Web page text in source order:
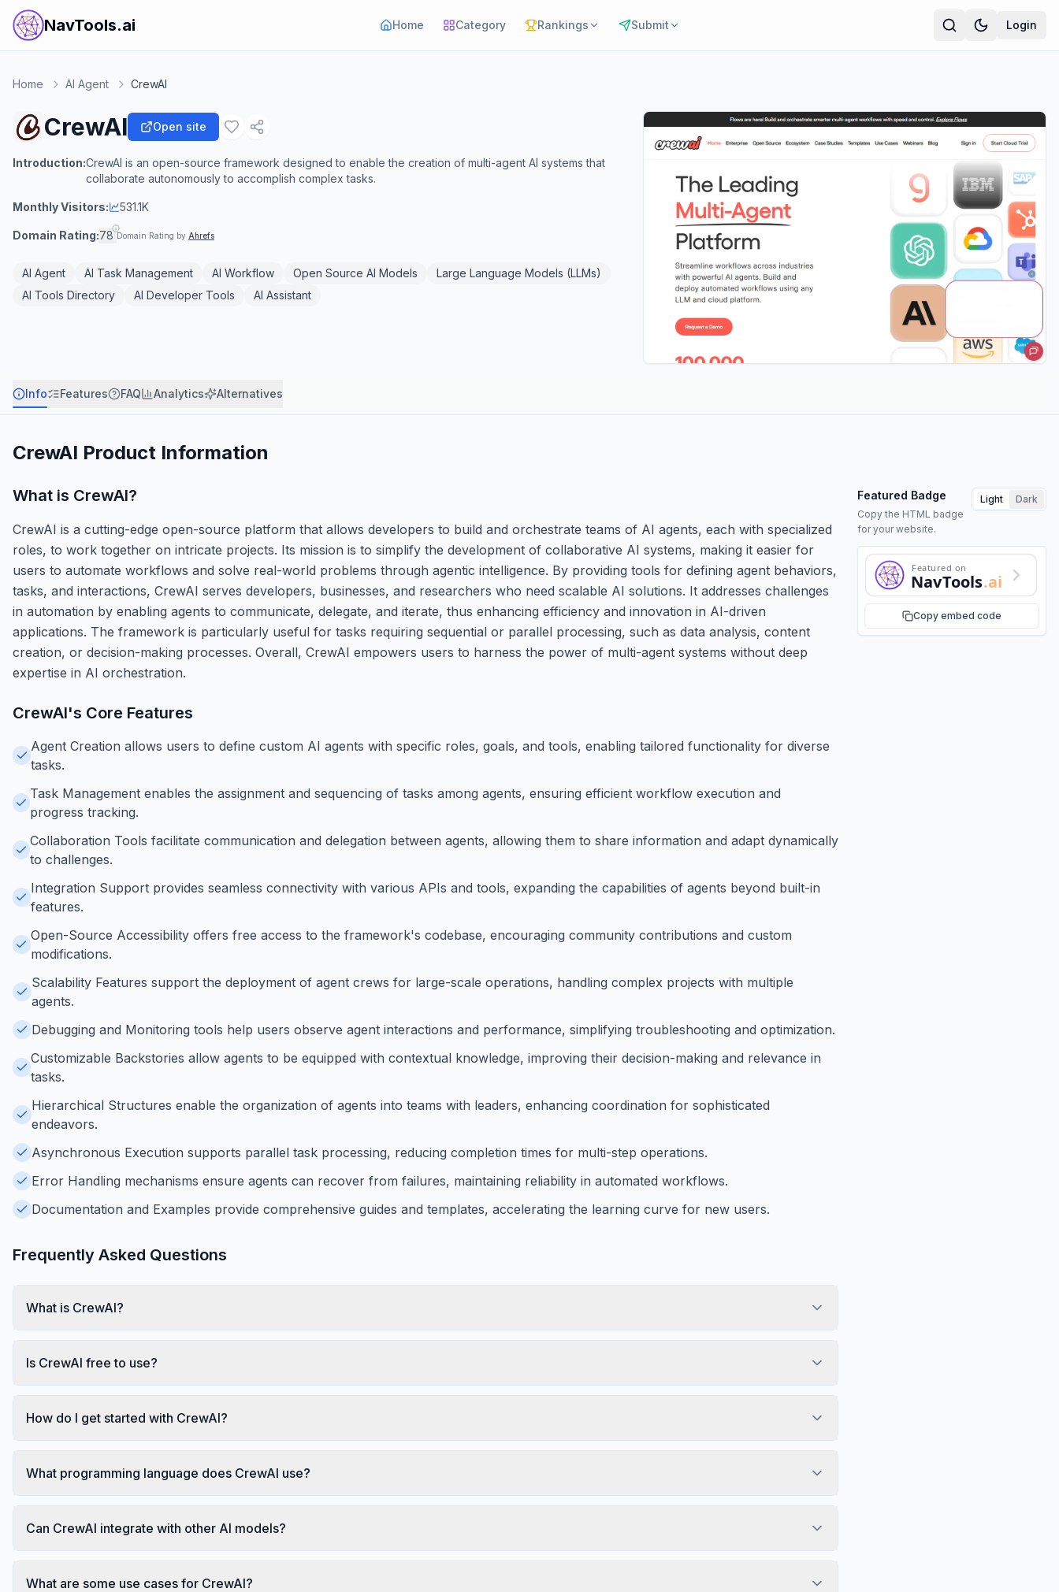
NavTools.ai Home Category Rankings Submit Login
Home AI Agent CrewAI
CrewAI Open site
Introduction:CrewAI is an open-source framework designed to enable the creation of multi-agent AI systems that
collaborate autonomously to accomplish complex tasks.
Monthly Visitors: 531.1K
Domain Rating:78 Domain Rating by Ahrefs
AI Agent AI Task Management AI Workflow Open Source AI Models
Large Language Models (LLMs)
AI Tools Directory
AI Developer Tools AI Assistant
Info Features FAQ Analytics Alternatives
CrewAI Product Information
What is CrewAI?
CrewAI is a cutting-edge open-source platform that allows developers to build and orchestrate teams of AI agents, each with specialized
roles, to work together on intricate projects. Its mission is to simplify the development of collaborative AI systems, making it easier for
users to automate workflows and solve real-world problems through agentic intelligence. By providing tools for defining agent behaviors,
tasks, and interactions, CrewAI serves developers, businesses, and researchers who need scalable AI solutions. It addresses challenges
in automation by enabling agents to communicate, delegate, and iterate, thus enhancing efficiency and innovation in AI-driven
applications. The framework is particularly useful for tasks requiring sequential or parallel processing, such as data analysis, content
creation, or decision-making processes. Overall, CrewAI empowers users to harness the power of multi-agent systems without deep
expertise in AI orchestration.
Featured Badge
Copy the HTML badge
for your website.
Light Dark
Featured on
NavTools.ai
Copy embed code
CrewAI's Core Features
Agent Creation allows users to define custom AI agents with specific roles, goals, and tools, enabling tailored functionality for diverse
tasks.
Task Management enables the assignment and sequencing of tasks among agents, ensuring efficient workflow execution and
progress tracking.
Collaboration Tools facilitate communication and delegation between agents, allowing them to share information and adapt dynamically
to challenges.
Integration Support provides seamless connectivity with various APIs and tools, expanding the capabilities of agents beyond built-in
features.
Open-Source Accessibility offers free access to the framework's codebase, encouraging community contributions and custom
modifications.
Scalability Features support the deployment of agent crews for large-scale operations, handling complex projects with multiple
agents.
Debugging and Monitoring tools help users observe agent interactions and performance, simplifying troubleshooting and optimization.
Customizable Backstories allow agents to be equipped with contextual knowledge, improving their decision-making and relevance in
tasks.
Hierarchical Structures enable the organization of agents into teams with leaders, enhancing coordination for sophisticated
endeavors.
Asynchronous Execution supports parallel task processing, reducing completion times for multi-step operations.
Error Handling mechanisms ensure agents can recover from failures, maintaining reliability in automated workflows.
Documentation and Examples provide comprehensive guides and templates, accelerating the learning curve for new users.
Frequently Asked Questions
What is CrewAI?
Is CrewAI free to use?
How do I get started with CrewAI?
What programming language does CrewAI use?
Can CrewAI integrate with other AI models?
What are some use cases for CrewAI?